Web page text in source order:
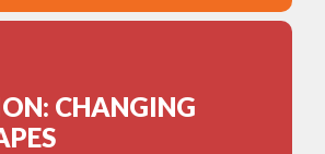
CHANGING